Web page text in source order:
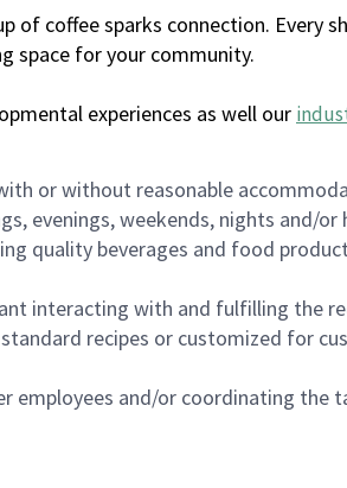
coffee sparks connection. Every
space for your community.
experiences as well our
or without reasonable
evenings, weekends, nights and/or
quality beverages and food
interacting with and fulfilling the
recipes or customized for
and/or coordinating the